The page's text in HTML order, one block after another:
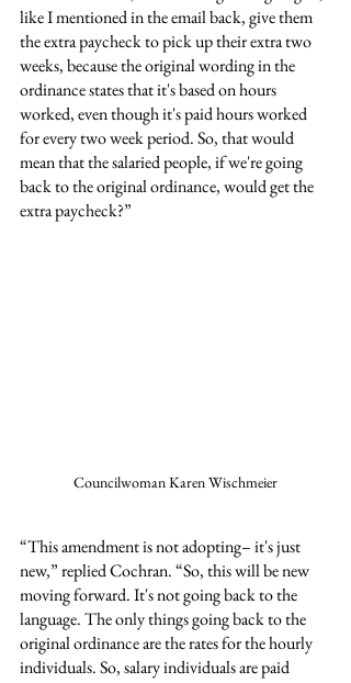
like I mentioned in the email back, give them
the extra paycheck to pick up their extra two
weeks, because the original wording in the
ordinance states that it's based on hours
worked, even though it's paid hours worked
for every two week period. So, that would
mean that the salaried people, if we're going
back to the original ordinance, would get the
extra paycheck?”
Councilwoman Karen Wischmeier
“This amendment is not adopting– it's just
new,” replied Cochran. “So, this will be new
moving forward. It's not going back to the
language. The only things going back to the
original ordinance are the rates for the hourly
individuals. So, salary individuals are paid